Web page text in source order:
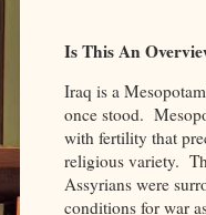
Is This An
Iraq is a
once stood.
with fertility that
religious variety.
Assyrians were
conditions for war